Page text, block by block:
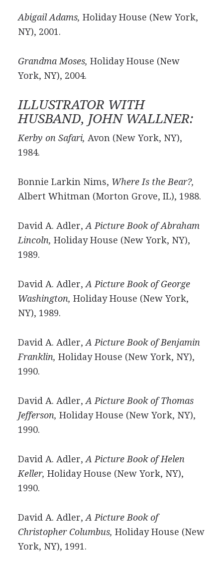
Abigail Adams, Holiday House (New York,
NY), 2001.
Grandma Moses, Holiday House (New
York, NY), 2004.
ILLUSTRATOR WITH
HUSBAND, JOHN WALLNER:
Kerby on Safari, Avon (New York, NY),
1984.
Bonnie Larkin Nims, Where Is the Bear?,
Albert Whitman (Morton Grove, IL), 1988.
David A. Adler, A Picture Book of Abraham
Lincoln, Holiday House (New York, NY),
1989.
David A. Adler, A Picture Book of George
Washington, Holiday House (New York,
NY), 1989.
David A. Adler, A Picture Book of Benjamin
Franklin, Holiday House (New York, NY),
1990.
David A. Adler, A Picture Book of Thomas
Jefferson, Holiday House (New York, NY),
1990.
David A. Adler, A Picture Book of Helen
Keller, Holiday House (New York, NY),
1990.
David A. Adler, A Picture Book of
Christopher Columbus, Holiday House (New
York, NY), 1991.